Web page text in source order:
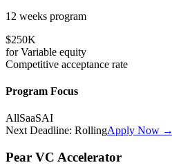
12 weeks program
$250K
forVariable equity
Competitive acceptance rate
Program Focus
AllSaaSAI
Next Deadline: RollingApply Now →
Pear VC Accelerator